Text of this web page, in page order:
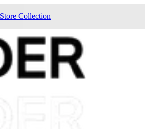
Store Collection